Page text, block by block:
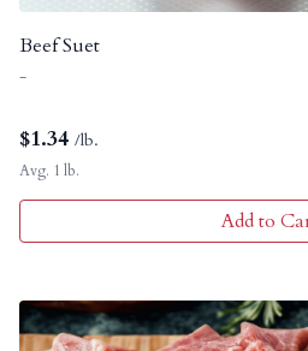
Beef Suet
-
$1.34 /lb.
Avg. 1 lb.
Add to